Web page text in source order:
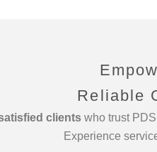
Reliable
clientswho trust PDS
Experience